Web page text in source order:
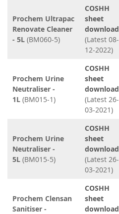
Prochem Ultrapac
Renovate Cleaner
- 5L (BM060-5)
COSHH
sheet
download
(Latest 08-
12-2022)
Prochem Urine
Neutraliser -
1L (BM015-1)
COSHH
sheet
download
(Latest 26-
03-2021)
Prochem Urine
Neutraliser -
5L (BM015-5)
COSHH
sheet
download
(Latest 26-
03-2021)
Prochem Clensan
Sanitiser -
COSHH
sheet
download